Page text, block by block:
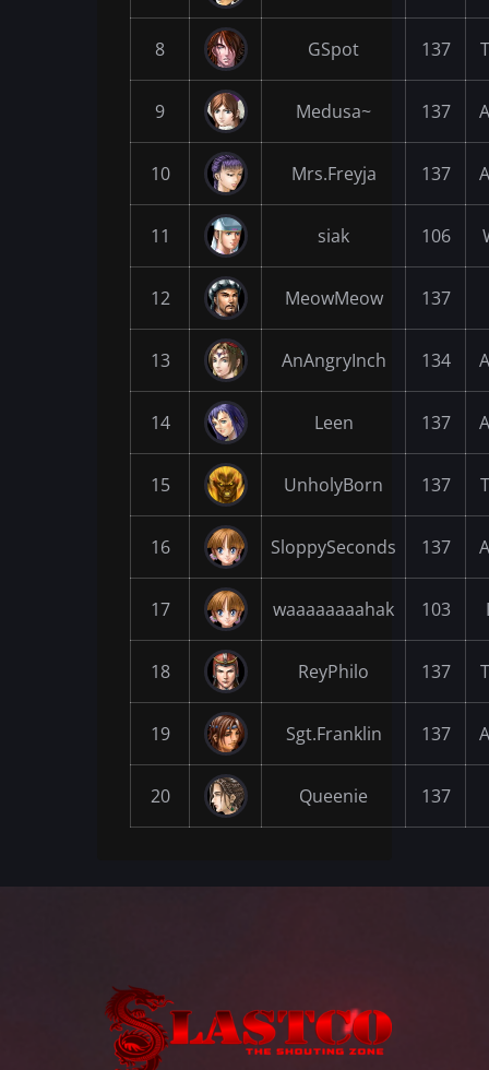
8 GSpot 137
9 Medusa~ 137
10 Mrs.Freyja 137
11 siak 106
12 MeowMeow 137
13 AnAngryInch 134
14 Leen 137
15 UnholyBorn 137
16 SloppySeconds 137
17 waaaaaaaahak 103
18 ReyPhilo 137
19 Sgt.Franklin 137
20 Queenie 137